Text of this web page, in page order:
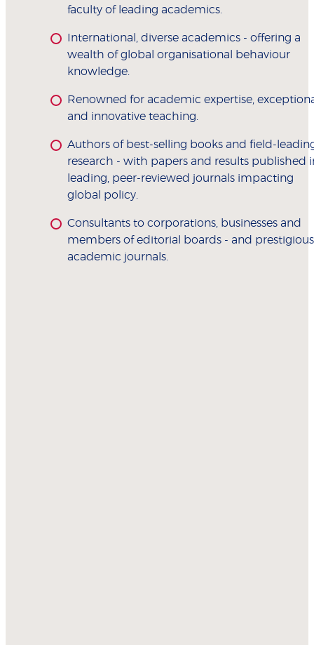
faculty of leading academics.
International, diverse academics - offering a
wealth of global organisational behaviour
knowledge.
Renowned for academic expertise,
and innovative teaching.
Authors of best-selling books and field-
research - with papers and results published
leading, peer-reviewed journals impacting
global policy.
Consultants to corporations, businesses and
members of editorial boards - and prestigious
academic journals.